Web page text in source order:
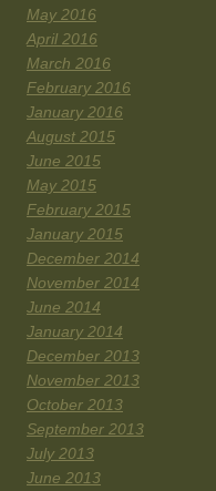
May 2016
April 2016
March 2016
February 2016
January 2016
August 2015
June 2015
May 2015
February 2015
January 2015
December 2014
November 2014
June 2014
January 2014
December 2013
November 2013
October 2013
September 2013
July 2013
June 2013